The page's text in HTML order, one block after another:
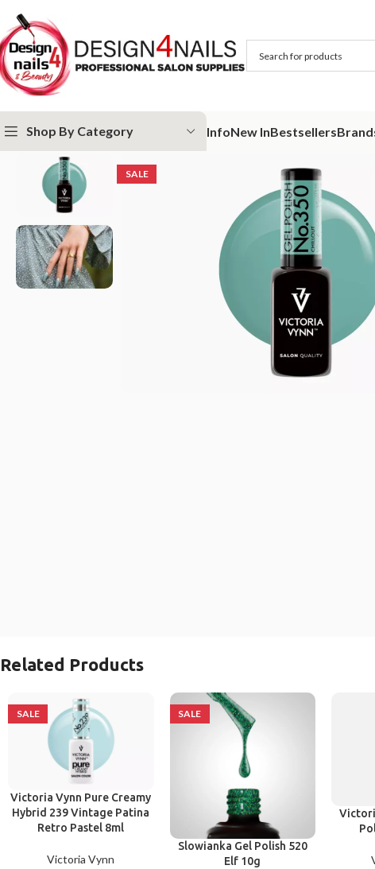
Shop By Category InfoNew InBestsellers
Victoria
SALE
Related Products
SALE
Victoria Vynn Pure Creamy
Hybrid 239 Vintage Patina
Retro Pastel 8ml
Victoria Vynn
SALE
Slowianka Gel Polish 520
Elf 10g